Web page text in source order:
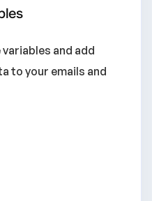
and add
to your emails and